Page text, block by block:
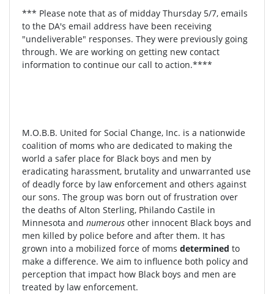
*** Please note that as of midday Thursday 5/7, emails
to the DA's email address have been receiving
"undeliverable" responses. They were previously going
through. We are working on getting new contact
information to continue our call to action.****
M.O.B.B. United for Social Change, Inc. is a nationwide
coalition of moms who are dedicated to making the
world a safer place for Black boys and men by
eradicating harassment, brutality and unwarranted use
of deadly force by law enforcement and others against
our sons. The group was born out of frustration over
the deaths of Alton Sterling, Philando Castile in
Minnesota and numerous other innocent Black boys and
men killed by police before and after them. It has
grown into a mobilized force of moms determined to
make a difference. We aim to influence both policy and
perception that impact how Black boys and men are
treated by law enforcement.